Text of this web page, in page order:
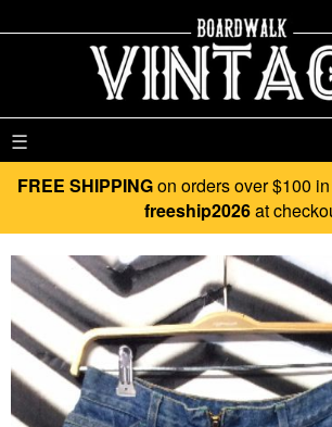
☰
FREE SHIPPINGon orders over $100
freeship2026at